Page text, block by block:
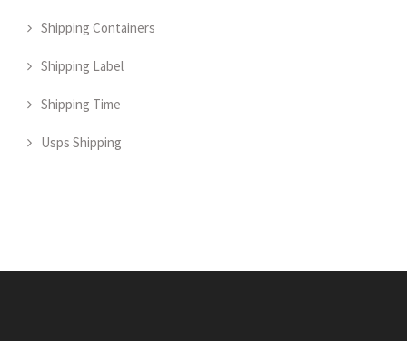
Shipping Containers
Shipping Label
Shipping Time
Usps Shipping